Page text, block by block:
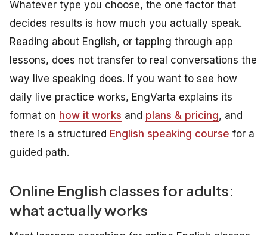
Whatever type you choose, the one factor that
decides results is how much you actually speak.
Reading about English, or tapping through app
lessons, does not transfer to real conversations the
way live speaking does. If you want to see how
daily live practice works, EngVarta explains its
format on how it works and plans & pricing, and
there is a structured English speaking course for a
guided path.
Online English classes for adults:
what actually works